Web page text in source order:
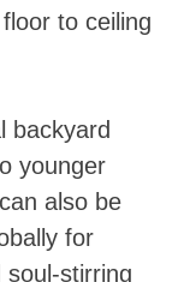
to ceiling
backyard
younger
also be
for
soul-stirring